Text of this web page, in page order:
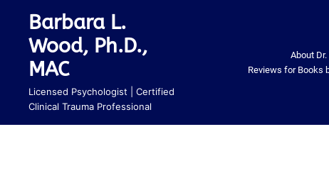
content
Barbara L.
Wood, Ph.D.,
MAC
Licensed Psychologist | Certified
Clinical Trauma Professional
About Dr.
Reviews for Books